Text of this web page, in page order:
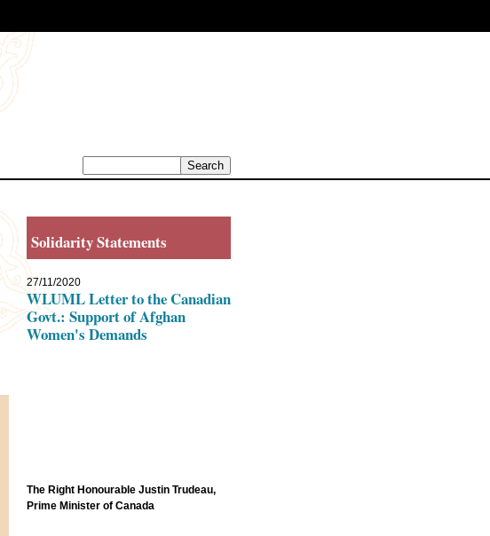
Solidarity Statements
27/11/2020
WLUML Letter to the Canadian
Govt.: Support of Afghan
Women's Demands
The Right Honourable Justin Trudeau,
Prime Minister of Canada